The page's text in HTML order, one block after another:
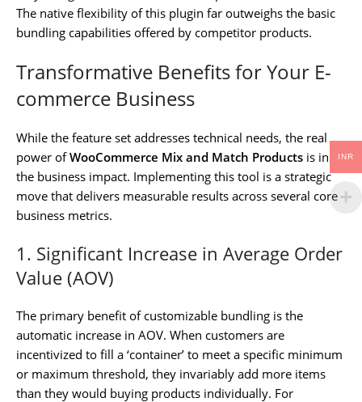
The native flexibility of this plugin far outweighs the basic
bundling capabilities offered by competitor products.
Transformative Benefits for Your E-
commerce Business
While the feature set addresses technical needs, the real
power ofWooCommerce Mix and Match Products is in
the business impact. Implementing this tool is a strategic
move that delivers measurable results across several core
business metrics.
1. Significant Increase in Average Order
Value (AOV)
The primary benefit of customizable bundling is the
automatic increase in AOV. When customers are
incentivized to fill a ‘container’ to meet a specific minimum
or maximum threshold, they invariably add more items
than they would buying products individually. For
INR